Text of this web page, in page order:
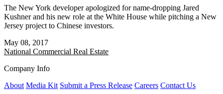
The New York developer apologized for name-dropping Jared
Kushner and his new role at the White House while pitching a New
Jersey project to Chinese investors.
May 08, 2017
National Commercial Real Estate
Company Info
About Media Kit Submit a Press Release Careers Contact Us